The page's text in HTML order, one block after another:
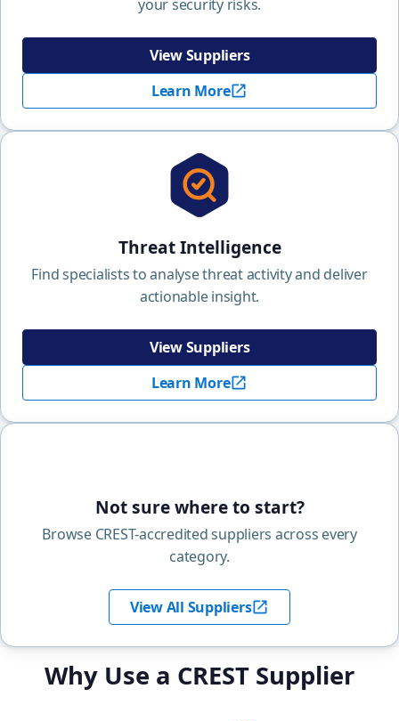
your security risks.
View Suppliers
Learn More
Threat Intelligence
Find specialists to analyse threat activity and deliver
actionable insight.
View Suppliers
Learn More
Not sure where to start?
Browse CREST-accredited suppliers across every
category.
View All Suppliers
Why Use a CREST Supplier